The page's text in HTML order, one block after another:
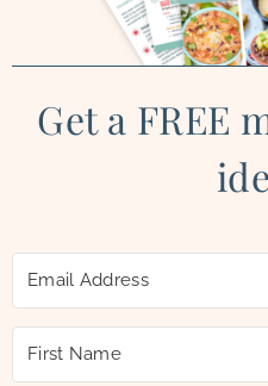
Get a FREE